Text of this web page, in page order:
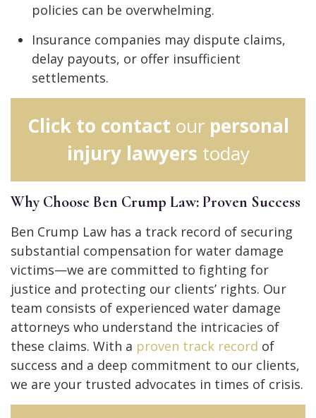
policies can be overwhelming.
Insurance companies may dispute claims,
delay payouts, or offer insufficient
settlements.
Click to contact our personal
injury lawyers today
Why Choose Ben Crump Law: Proven Success
Ben Crump Law has a track record of securing
substantial compensation for water damage
victims—we are committed to fighting for
justice and protecting our clients’ rights. Our
team consists of experienced water damage
attorneys who understand the intricacies of
these claims. With a proven track record of
success and a deep commitment to our clients,
we are your trusted advocates in times of crisis.